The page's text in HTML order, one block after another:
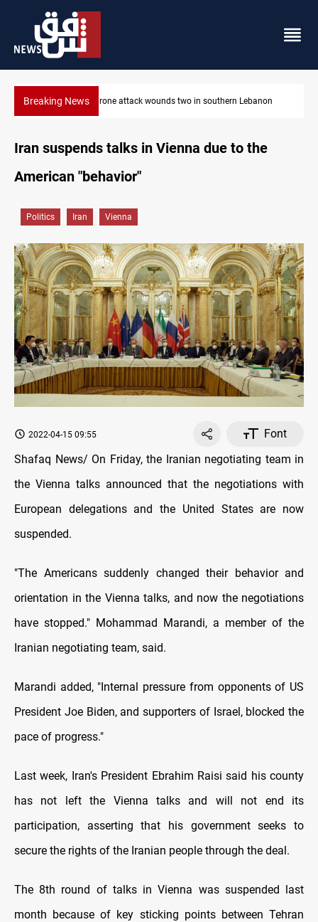
Breaking NewsGold holds steady in Baghdad and Erbil
Iran suspends talks in Vienna due to the
American "behavior"
Politics Iran Vienna
2022-04-15 09:55
Font
Shafaq News/ On Friday, the Iranian negotiating team in
the Vienna talks announced that the negotiations with
European delegations and the United States are now
suspended.
"The Americans suddenly changed their behavior and
orientation in the Vienna talks, and now the negotiations
have stopped." Mohammad Marandi, a member of the
Iranian negotiating team, said.
Marandi added, "Internal pressure from opponents of US
President Joe Biden, and supporters of Israel, blocked the
pace of progress."
Last week, Iran's President Ebrahim Raisi said his county
has not left the Vienna talks and will not end its
participation, asserting that his government seeks to
secure the rights of the Iranian people through the deal.
The 8th round of talks in Vienna was suspended last
month because of key sticking points between Tehran